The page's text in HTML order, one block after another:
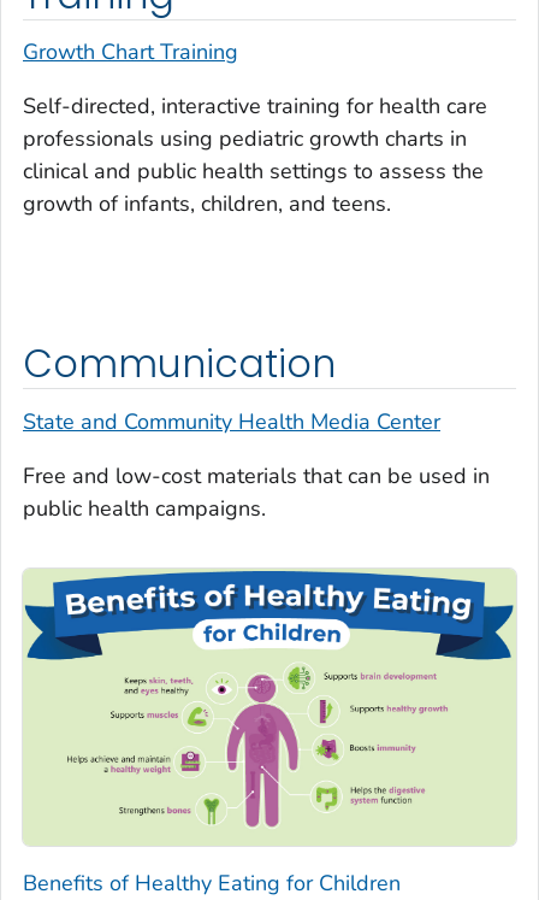
Growth Chart Training
Self-directed, interactive training for health care
professionals using pediatric growth charts in
clinical and public health settings to assess the
growth of infants, children, and teens.
Communication
State and Community Health Media Center
Free and low-cost materials that can be used in
public health campaigns.
Benefits of Healthy Eating for Children